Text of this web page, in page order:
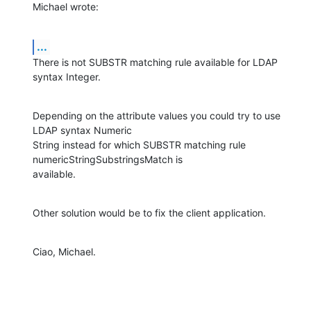
Michael wrote:
...
There is not SUBSTR matching rule available for LDAP
syntax Integer.
Depending on the attribute values you could try to use
LDAP syntax Numeric
String instead for which SUBSTR matching rule
numericStringSubstringsMatch is
available.
Other solution would be to fix the client application.
Ciao, Michael.